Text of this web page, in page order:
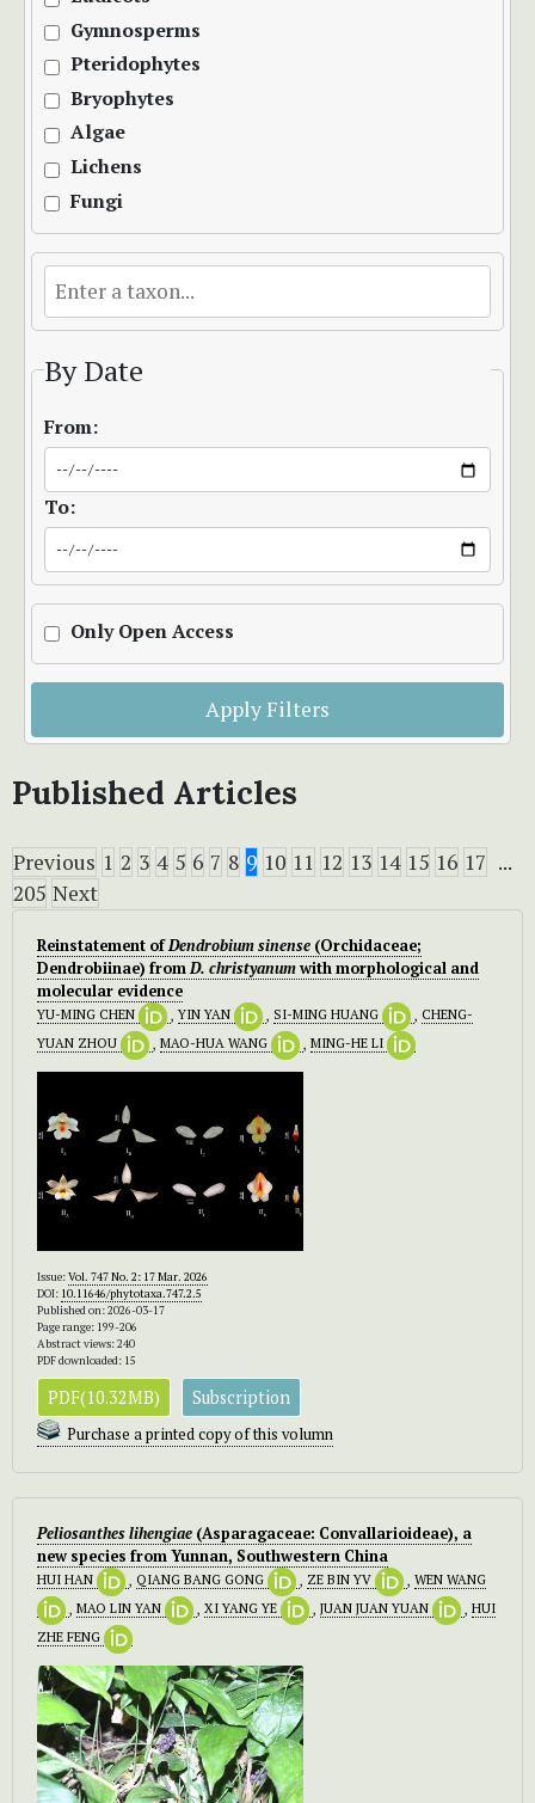
Gymnosperms
Pteridophytes
Bryophytes
Algae
Lichens
Fungi
By Date
From:
To:
Only Open Access
Apply Filters
Published Articles
Previous 1 2 3 4 5 6 7 8 9 10 11 12 13 14 15 16 17 ...
205 Next
Reinstatement ofDendrobium sinense (Orchidaceae;
Dendrobiinae) fromD. christyanumwith morphological and
molecular evidence
YU-MING CHEN ,YIN YAN , SI-MING HUANG , CHENG-
YUAN ZHOU
, MAO-HUA WANG , MING-HE LI
Issue:Vol. 747 No. 2: 17 Mar. 2026
DOI: 10.11646/phytotaxa.747.2.5
Published on: 2026-03-17
Page range: 199-206
Abstract views: 240
PDF downloaded: 15
PDF(10.32MB) Subscription
Purchase a printed copy of this volumn
Peliosanthes lihengiae (Asparagaceae: Convallarioideae), a
new species from Yunnan, Southwestern China
HUI HAN , QIANG BANG GONG , ZE BIN YV , WEN WANG
, MAO LIN YAN , XI YANG YE , JUAN JUAN YUAN , HUI
ZHE FENG